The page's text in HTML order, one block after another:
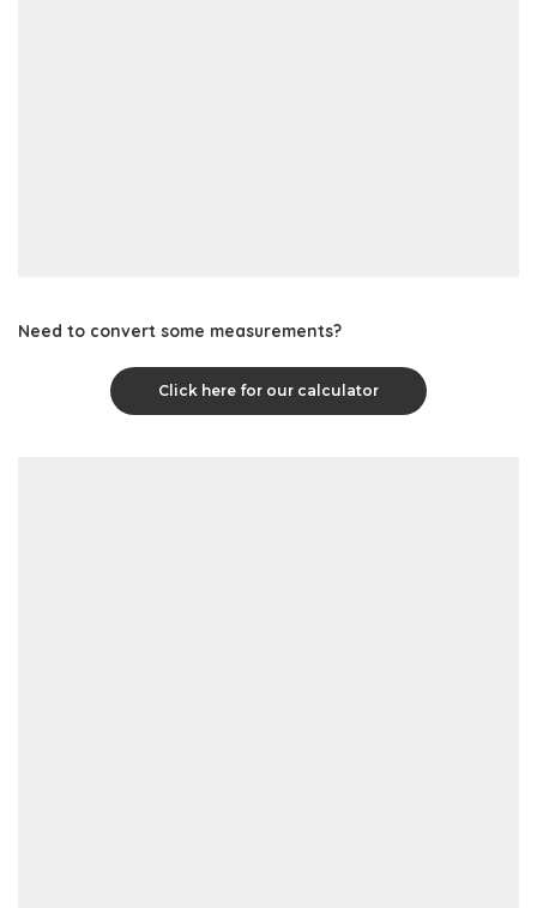
Need to convert some measurements?
Click here for our calculator